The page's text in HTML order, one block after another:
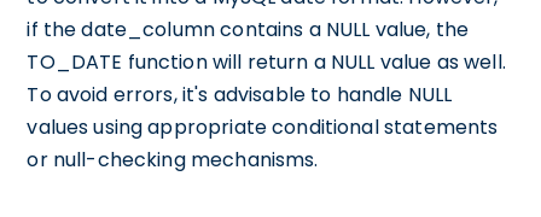
if the date_column contains a NULL value, the
TO_DATE function will return a NULL value as well.
To avoid errors, it's advisable to handle NULL
values using appropriate conditional statements
or null-checking mechanisms.